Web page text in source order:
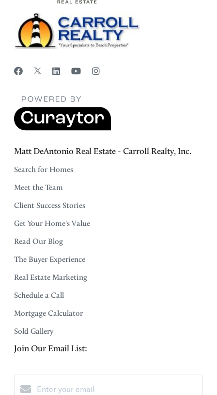
Matt DeAntonio Real Estate - Carroll Realty, Inc.
Search for Homes
Meet the Team
Client Success Stories
Get Your Home's Value
Read Our Blog
The Buyer Experience
Real Estate Marketing
Schedule a Call
Mortgage Calculator
Sold Gallery
Join Our Email List: